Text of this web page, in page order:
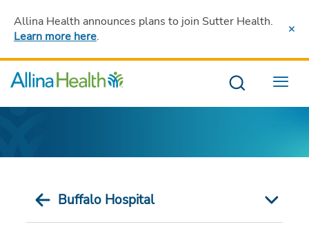
Allina Health announces plans to join Sutter Health.
Learn more here.
Menu
Buffalo Hospital